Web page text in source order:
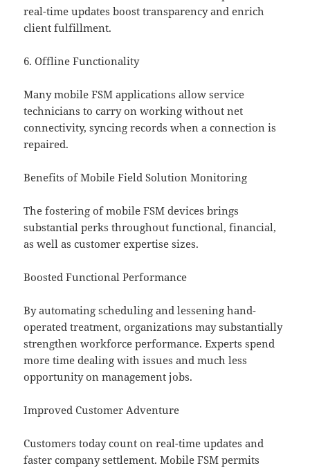
real-time updates boost transparency and enrich
client fulfillment.
6. Offline Functionality
Many mobile FSM applications allow service
technicians to carry on working without net
connectivity, syncing records when a connection is
repaired.
Benefits of Mobile Field Solution Monitoring
The fostering of mobile FSM devices brings
substantial perks throughout functional, financial,
as well as customer expertise sizes.
Boosted Functional Performance
By automating scheduling and lessening hand-
operated treatment, organizations may substantially
strengthen workforce performance. Experts spend
more time dealing with issues and much less
opportunity on management jobs.
Improved Customer Adventure
Customers today count on real-time updates and
faster company settlement. Mobile FSM permits